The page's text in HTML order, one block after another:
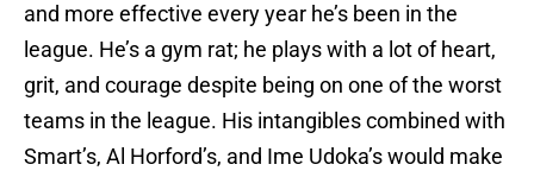
and more effective every year he’s been in the
league. He’s a gym rat; he plays with a lot of heart,
grit, and courage despite being on one of the worst
teams in the league. His intangibles combined with
Smart’s, Al Horford’s, and Ime Udoka’s would make